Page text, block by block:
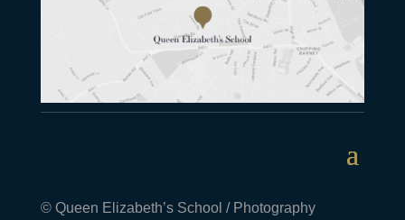
© Queen Elizabeth’s School / Photography